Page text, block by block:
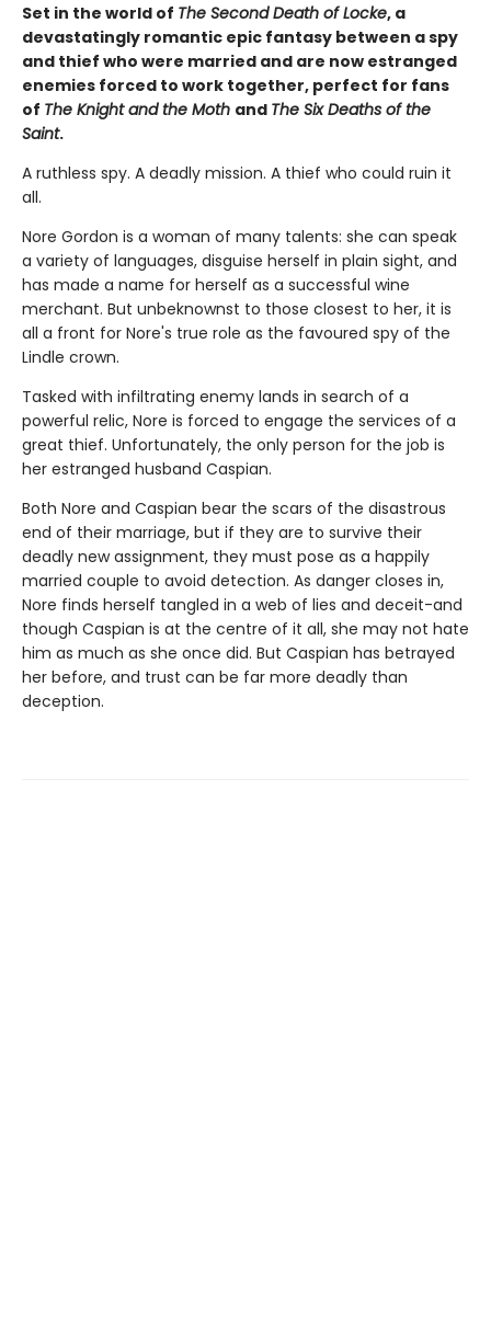
Set in the world of The Second Death of Locke, a
devastatingly romantic epic fantasy between a spy
and thief who were married and are now estranged
enemies forced to work together, perfect for fans
of The Knight and the Moth and The Six Deaths of the
Saint.
A ruthless spy. A deadly mission. A thief who could ruin it
all.
Nore Gordon is a woman of many talents: she can speak
a variety of languages, disguise herself in plain sight, and
has made a name for herself as a successful wine
merchant. But unbeknownst to those closest to her, it is
all a front for Nore's true role as the favoured spy of the
Lindle crown.
Tasked with infiltrating enemy lands in search of a
powerful relic, Nore is forced to engage the services of a
great thief. Unfortunately, the only person for the job is
her estranged husband Caspian.
Both Nore and Caspian bear the scars of the disastrous
end of their marriage, but if they are to survive their
deadly new assignment, they must pose as a happily
married couple to avoid detection. As danger closes in,
Nore finds herself tangled in a web of lies and deceit-and
though Caspian is at the centre of it all, she may not hate
him as much as she once did. But Caspian has betrayed
her before, and trust can be far more deadly than
deception.